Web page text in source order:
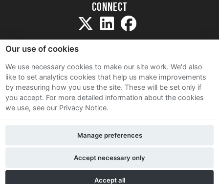
Connect
Sitemap
Terms and Conditions
Privacy Notice
Contact Us
Our use of cookies
We use necessary cookies to make our site work. We'd also
like to set analytics cookies that help us make improvements
by measuring how you use the site. These will be set only if
you accept. For more detailed information about the cookies
we use, see our Privacy Notice.
Accept all
Accept necessary only
Manage preferences